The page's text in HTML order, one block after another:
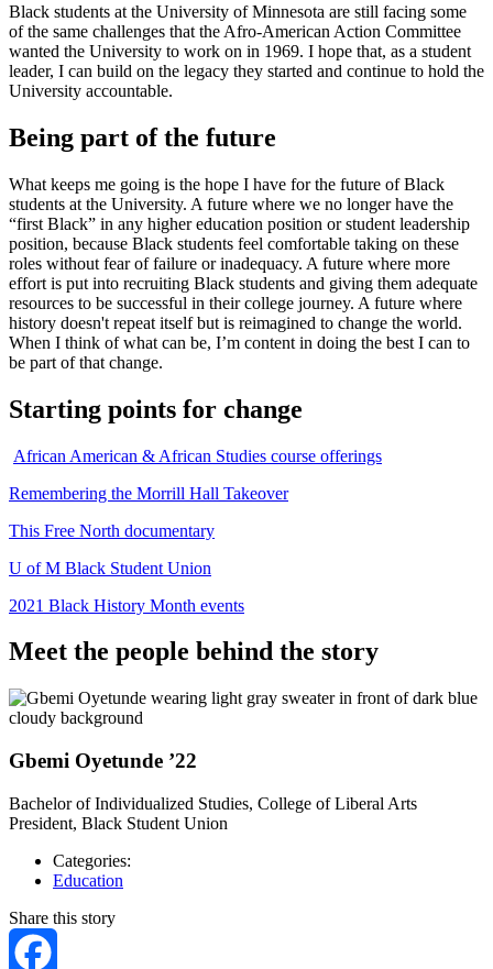
Black students at the University of Minnesota are still facing some
of the same challenges that the Afro-American Action Committee
wanted the University to work on in 1969. I hope that, as a student
leader, I can build on the legacy they started and continue to hold the
University accountable.
Being part of the future
What keeps me going is the hope I have for the future of Black
students at the University. A future where we no longer have the
“first Black” in any higher education position or student leadership
position, because Black students feel comfortable taking on these
roles without fear of failure or inadequacy. A future where more
effort is put into recruiting Black students and giving them adequate
resources to be successful in their college journey. A future where
history doesn't repeat itself but is reimagined to change the world.
When I think of what can be, I’m content in doing the best I can to
be part of that change.
Starting points for change
African American & African Studies course offerings
Remembering the Morrill Hall Takeover
This Free North documentary
U of M Black Student Union
2021 Black History Month events
Meet the people behind the story
Gbemi Oyetunde ’22
Bachelor of Individualized Studies, College of Liberal Arts
President, Black Student Union
Categories:
Education
Share this story